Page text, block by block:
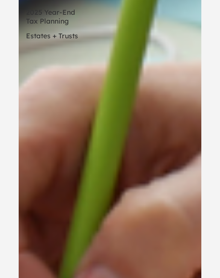
2025 Year-End
Tax Planning
Estates + Trusts